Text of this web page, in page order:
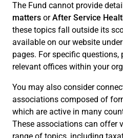
The Fund cannot provide
matters orAfter Service
these topics fall outside its
available on our website
pages. For specific questions,
relevant offices within your
You may also consider
associations composed of
which are active in many
These associations can offer